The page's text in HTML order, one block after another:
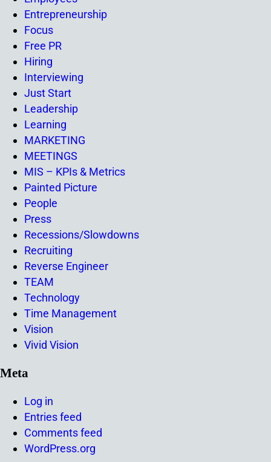
Entrepreneurship
Focus
Free PR
Hiring
Interviewing
Just Start
Leadership
Learning
MARKETING
MEETINGS
MIS – KPIs & Metrics
Painted Picture
People
Press
Recessions/Slowdowns
Recruiting
Reverse Engineer
TEAM
Technology
Time Management
Vision
Vivid Vision
Meta
Log in
Entries feed
Comments feed
WordPress.org